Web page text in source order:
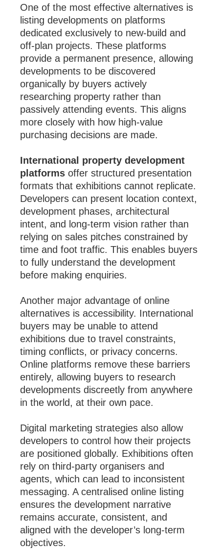
One of the most effective alternatives is
listing developments on platforms
dedicated exclusively to new-build and
off-plan projects. These platforms
provide a permanent presence, allowing
developments to be discovered
organically by buyers actively
researching property rather than
passively attending events. This aligns
more closely with how high-value
purchasing decisions are made.
International property development
platforms offer structured presentation
formats that exhibitions cannot replicate.
Developers can present location context,
development phases, architectural
intent, and long-term vision rather than
relying on sales pitches constrained by
time and foot traffic. This enables buyers
to fully understand the development
before making enquiries.
Another major advantage of online
alternatives is accessibility. International
buyers may be unable to attend
exhibitions due to travel constraints,
timing conflicts, or privacy concerns.
Online platforms remove these barriers
entirely, allowing buyers to research
developments discreetly from anywhere
in the world, at their own pace.
Digital marketing strategies also allow
developers to control how their projects
are positioned globally. Exhibitions often
rely on third-party organisers and
agents, which can lead to inconsistent
messaging. A centralised online listing
ensures the development narrative
remains accurate, consistent, and
aligned with the developer’s long-term
objectives.